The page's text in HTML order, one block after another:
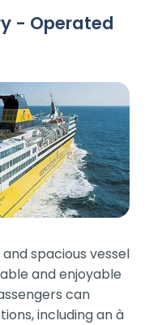
- Operated
spacious vessel
and enjoyable
can
including an à